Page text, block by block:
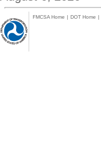
FMCSA Home | DOT Home |